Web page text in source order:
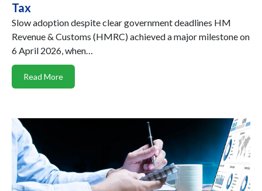
Tax
Slow adoption despite clear government deadlines HM
Revenue & Customs (HMRC) achieved a major milestone on
6 April 2026, when…
Read More